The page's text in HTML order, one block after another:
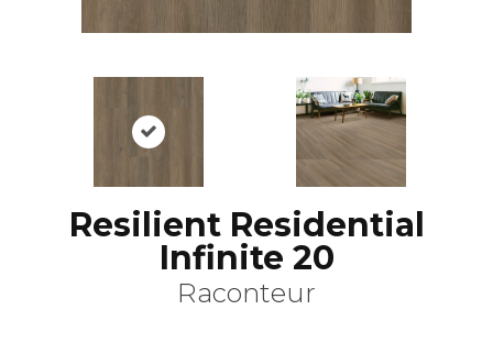
Resilient Residential
Infinite 20
Raconteur